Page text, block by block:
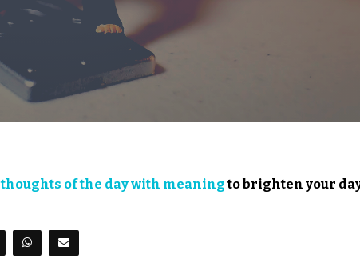
thoughts of the day with meaningto brighten your